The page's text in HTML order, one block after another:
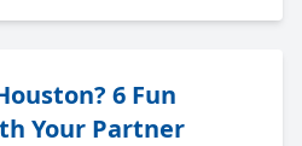
6 Fun
Your Partner